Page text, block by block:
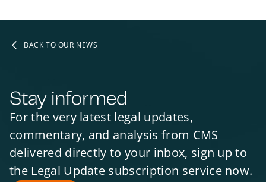
BACK TO OUR NEWS
Stay informed
For the very latest legal updates,
commentary, and analysis from CMS
delivered directly to your inbox, sign up to
the Legal Update subscription service now.